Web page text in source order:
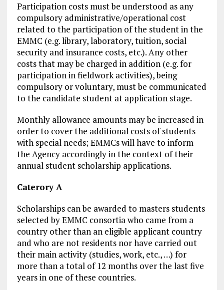
Participation costs must be understood as any
compulsory administrative/operational cost
related to the participation of the student in the
EMMC (e.g. library, laboratory, tuition, social
security and insurance costs, etc.). Any other
costs that may be charged in addition (e.g. for
participation in fieldwork activities), being
compulsory or voluntary, must be communicated
to the candidate student at application stage.
Monthly allowance amounts may be increased in
order to cover the additional costs of students
with special needs; EMMCs will have to inform
the Agency accordingly in the context of their
annual student scholarship applications.
Caterory A
Scholarships can be awarded to masters students
selected by EMMC consortia who came from a
country other than an eligible applicant country
and who are not residents nor have carried out
their main activity (studies, work, etc., …) for
more than a total of 12 months over the last five
years in one of these countries.